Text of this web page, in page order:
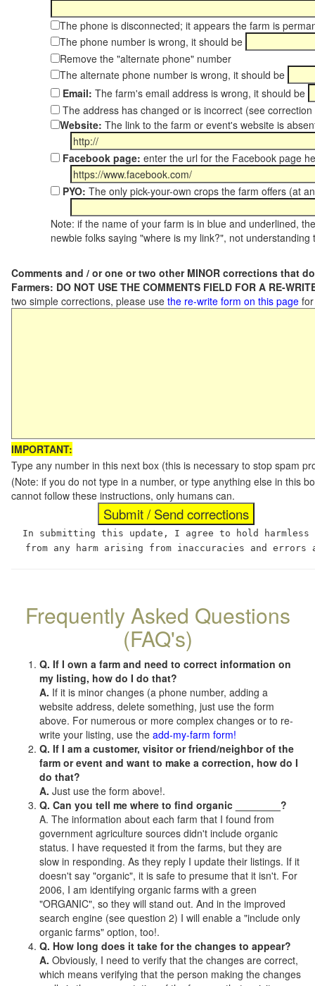
The phone is disconnected; it appears the farm is
The phone number is wrong, it should be
Remove the "alternate phone" number
The alternate phone number is wrong, it should be
Email: The farm's email address is wrong, it should be
The address has changed or is incorrect (see
Website: The link to the farm or event's website is
Facebook page: enter the url for the Facebook page
PYO: The only pick-your-own crops the farm offers (at
Note: if the name of your farm is in blue and underlined,
newbie folks saying "where is my link?", not
Comments and / or one or two other MINOR corrections that
Farmers: DO NOT USE THE COMMENTS FIELD FOR A RE-
two simple corrections, please use the re-write form on this page
IMPORTANT:
Type any number in this next box (this is necessary to stop spam
(Note: if you do not type in a number, or type anything else in this
cannot follow these instructions, only humans can.
In submitting this update, I agree to hold
from any harm arising from inaccuracies and
Frequently Asked Questions
(FAQ's)
Q. If I own a farm and need to correct information on
my listing, how do I do that?
A. If it is minor changes (a phone number, adding a
website address, delete something, just use the form
above. For numerous or more complex changes or to re-
write your listing, use the add-my-farm form!
Q. If I am a customer, visitor or friend/neighbor of the
farm or event and want to make a correction, how do I
do that?
A. Just use the form above!.
Q. Can you tell me where to find organic ________?
A. The information about each farm that I found from
government agriculture sources didn't include organic
status. I have requested it from the farms, but they are
slow in responding. As they reply I update their listings. If it
doesn't say "organic", it is safe to presume that it isn't. For
2006, I am identifying organic farms with a green
"ORGANIC", so they will stand out. And in the improved
search engine (see question 2) I will enable a "include only
organic farms" option, too!.
Q. How long does it take for the changes to appear?
A. Obviously, I need to verify that the changes are correct,
which means verifying that the person making the changes